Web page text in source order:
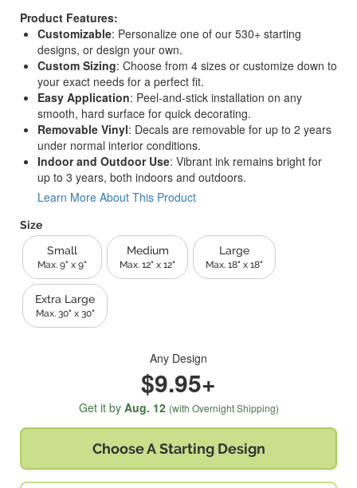
Product Features:
Customizable: Personalize one of our 530+ starting
designs, or design your own.
Custom Sizing: Choose from 4 sizes or customize down to
your exact needs for a perfect fit.
Easy Application: Peel-and-stick installation on any
smooth, hard surface for quick decorating.
Removable Vinyl: Decals are removable for up to 2 years
under normal interior conditions.
Indoor and Outdoor Use: Vibrant ink remains bright for
up to 3 years, both indoors and outdoors.
Learn More About This Product
Size
Small
Max. 9" x 9"
Medium
Max. 12" x 12"
Large
Max. 18" x 18"
Extra Large
Max. 30" x 30"
Any Design
$9.95+
Get it by Aug. 12 (with Overnight Shipping)
Choose A Starting Design